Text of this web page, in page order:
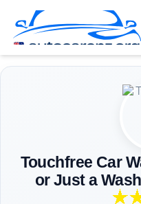
Touchfree Car
or Just a